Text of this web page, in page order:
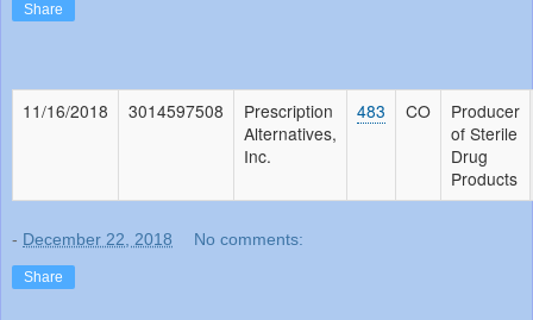
Share
11/16/2018 3014597508
Prescription
Alternatives,
Inc.
483 CO
Producer
of Sterile
Drug
Products
- December 22, 2018 No comments:
Share